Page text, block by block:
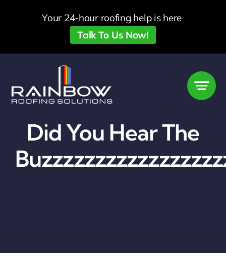
Your 24-hour roofing help is here
Talk To Us Now!
Did You Hear The